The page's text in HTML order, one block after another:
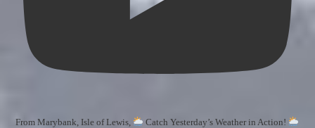
From Marybank, Isle of Lewis, Catch Yesterday’s Weather in Action!